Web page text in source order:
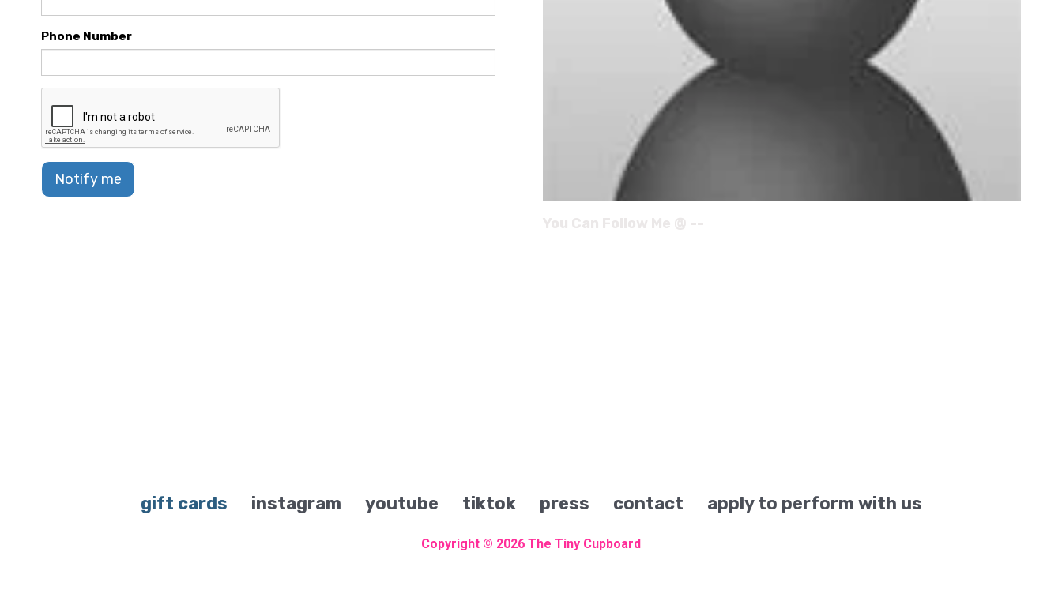
Phone Number
Notify me
gift cards instagram youtube tiktok press contact apply to perform with us
Copyright © 2026 The Tiny Cupboard